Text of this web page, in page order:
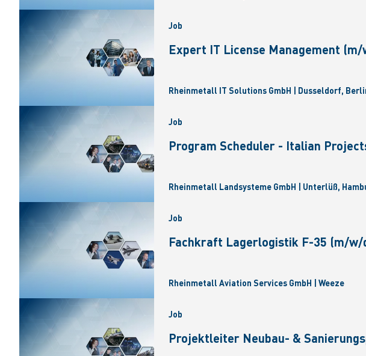
Job
Expert IT License Management (m/
Rheinmetall IT Solutions GmbH | Dusseldorf,
Job
Program Scheduler - Italian
Rheinmetall Landsysteme GmbH | Unterlüß,
Job
Fachkraft Lagerlogistik F-35 (m/w/
Rheinmetall Aviation Services GmbH | Weeze
Job
Projektleiter Neubau- &